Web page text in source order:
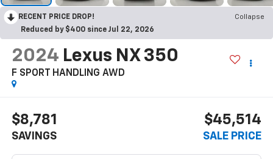
RECENT PRICE DROP!
Collapse
Reduced by $400 since Jul 22, 2026
2024 Lexus NX 350
F SPORT HANDLING AWD
$8,781
SAVINGS
$45,514
SALE PRICE